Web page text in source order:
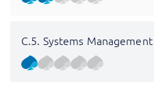
C.5. Systems Management